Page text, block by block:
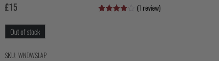
£15 (1 review)
Out of stock
SKU:WNDWSLAP